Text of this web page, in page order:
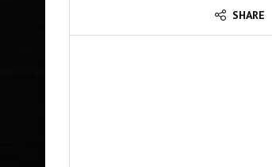
SHARE